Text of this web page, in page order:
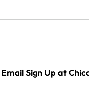
Sign Up at